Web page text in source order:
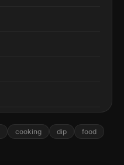
cooking dip
food